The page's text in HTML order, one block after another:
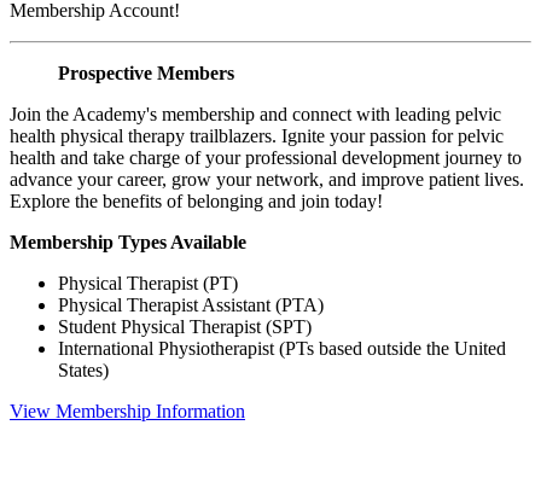
Membership Account!
Prospective Members
Join the Academy's membership and connect with leading pelvic
health physical therapy trailblazers. Ignite your passion for pelvic
health and take charge of your professional development journey to
advance your career, grow your network, and improve patient lives.
Explore the benefits of belonging and join today!
Membership Types Available
Physical Therapist (PT)
Physical Therapist Assistant (PTA)
Student Physical Therapist (SPT)
International Physiotherapist (PTs based outside the United
States)
View Membership Information